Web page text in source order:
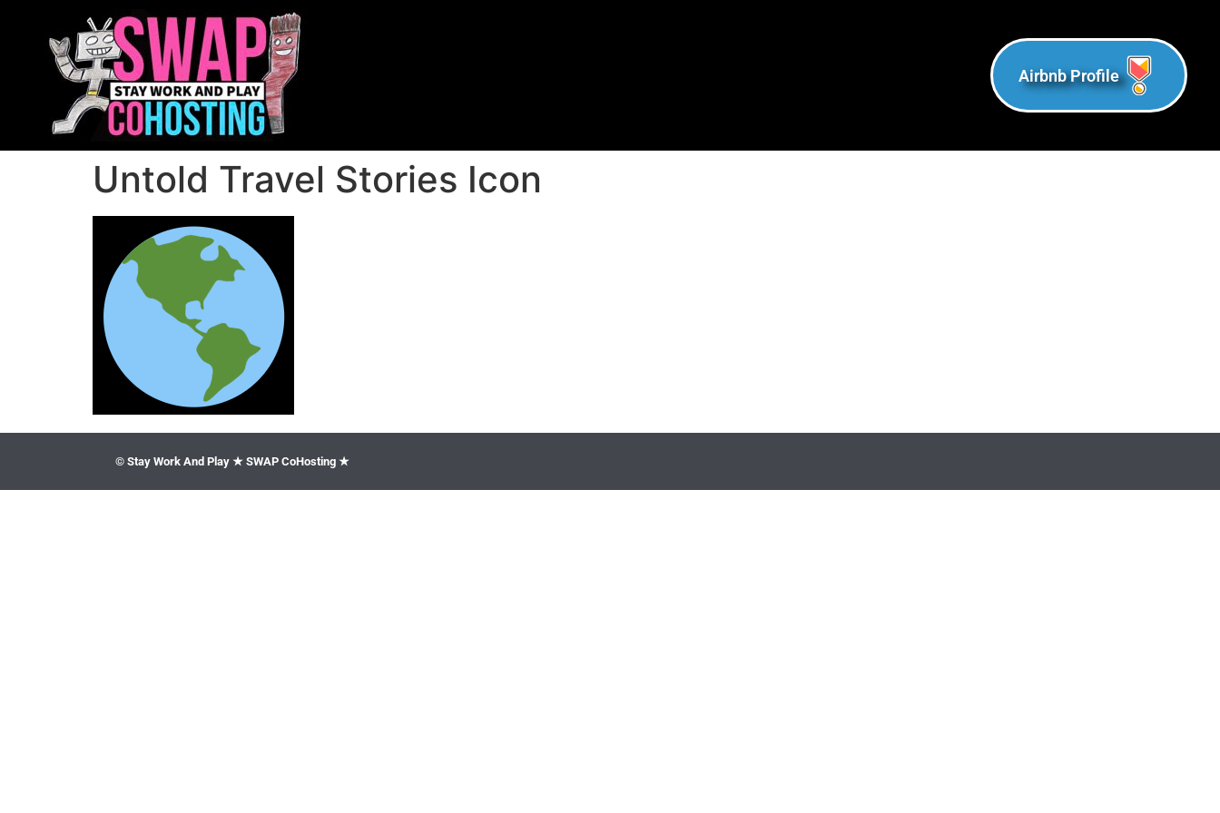
Airbnb Profile
Untold Travel Stories Icon
© Stay Work And Play ★ SWAP CoHosting ★